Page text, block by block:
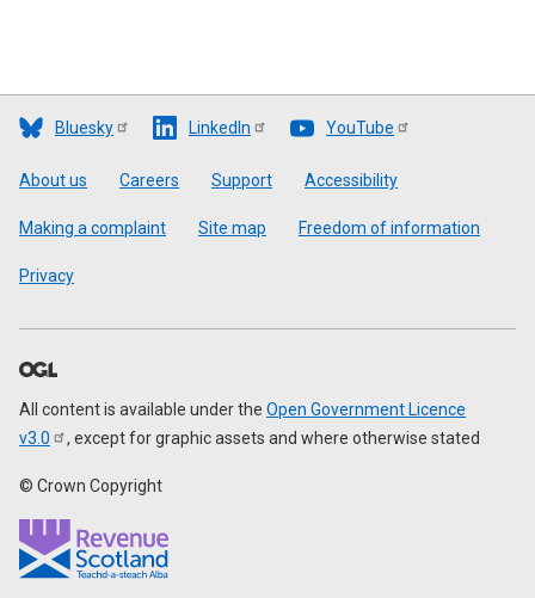
Bluesky LinkedIn YouTube
Footer
About us Careers Support Accessibility
Making a complaint Site map Freedom of information
Privacy
All content is available under the Open Government Licence
v3.0
, except for graphic assets and where otherwise stated
© Crown Copyright